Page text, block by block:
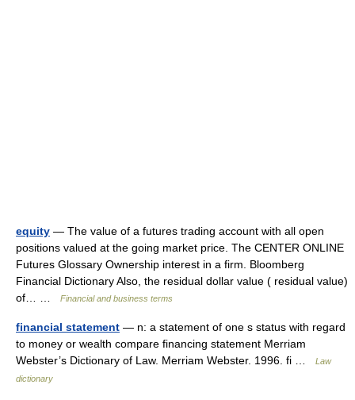
equity — The value of a futures trading account with all open
positions valued at the going market price. The CENTER ONLINE
Futures Glossary Ownership interest in a firm. Bloomberg
Financial Dictionary Also, the residual dollar value ( residual value)
of… …
Financial and business terms
financial statement — n: a statement of one s status with regard
to money or wealth compare financing statement Merriam
Webster’s Dictionary of Law. Merriam Webster. 1996. fi …
Law
dictionary